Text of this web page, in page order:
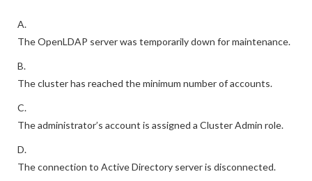
A.
The OpenLDAP server was temporarily down for maintenance.
B.
The cluster has reached the minimum number of accounts.
C.
The administrator’s account is assigned a Cluster Admin role.
D.
The connection to Active Directory server is disconnected.